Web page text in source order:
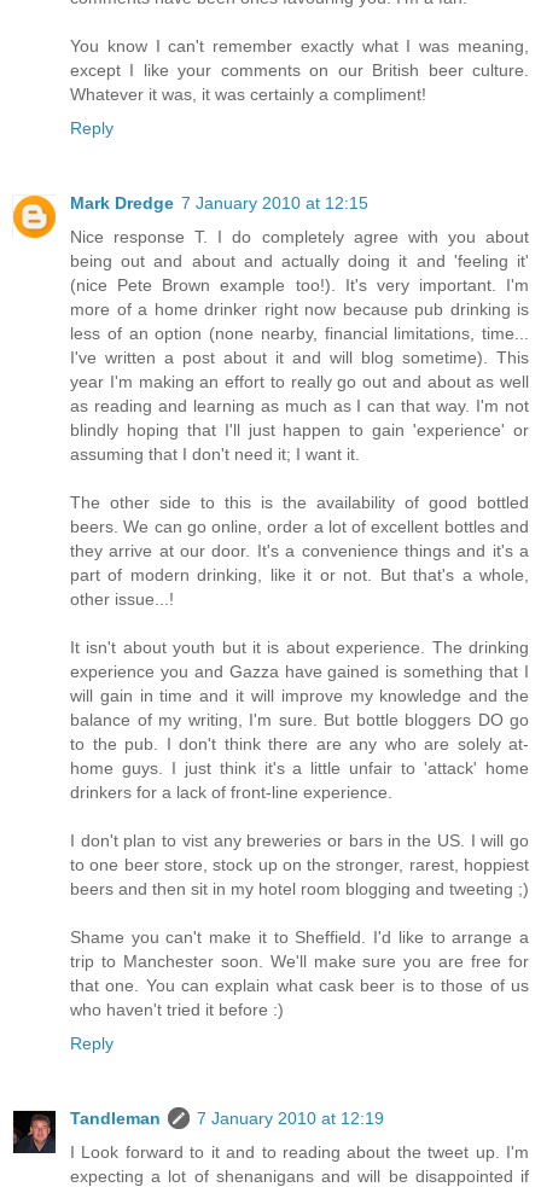
You know I can't remember exactly what I was meaning,
except I like your comments on our British beer culture.
Whatever it was, it was certainly a compliment!
Reply
Mark Dredge 7 January 2010 at 12:15
Nice response T. I do completely agree with you about
being out and about and actually doing it and 'feeling it'
(nice Pete Brown example too!). It's very important. I'm
more of a home drinker right now because pub drinking is
less of an option (none nearby, financial limitations, time...
I've written a post about it and will blog sometime). This
year I'm making an effort to really go out and about as well
as reading and learning as much as I can that way. I'm not
blindly hoping that I'll just happen to gain 'experience' or
assuming that I don't need it; I want it.
The other side to this is the availability of good bottled
beers. We can go online, order a lot of excellent bottles and
they arrive at our door. It's a convenience things and it's a
part of modern drinking, like it or not. But that's a whole,
other issue...!
It isn't about youth but it is about experience. The drinking
experience you and Gazza have gained is something that I
will gain in time and it will improve my knowledge and the
balance of my writing, I'm sure. But bottle bloggers DO go
to the pub. I don't think there are any who are solely at-
home guys. I just think it's a little unfair to 'attack' home
drinkers for a lack of front-line experience.
I don't plan to vist any breweries or bars in the US. I will go
to one beer store, stock up on the stronger, rarest, hoppiest
beers and then sit in my hotel room blogging and tweeting ;)
Shame you can't make it to Sheffield. I'd like to arrange a
trip to Manchester soon. We'll make sure you are free for
that one. You can explain what cask beer is to those of us
who haven't tried it before :)
Reply
Tandleman
7 January 2010 at 12:19
I Look forward to it and to reading about the tweet up. I'm
expecting a lot of shenanigans and will be disappointed if